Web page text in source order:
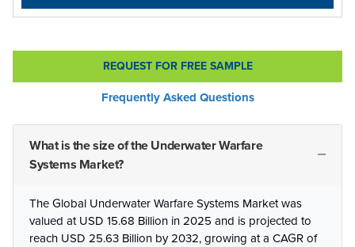
REQUEST FOR FREE SAMPLE
Frequently Asked Questions
What is the size of the Underwater Warfare
Systems Market?
The Global Underwater Warfare Systems Market was
valued at USD 15.68 Billion in 2025 and is projected to
reach USD 25.63 Billion by 2032, growing at a CAGR of